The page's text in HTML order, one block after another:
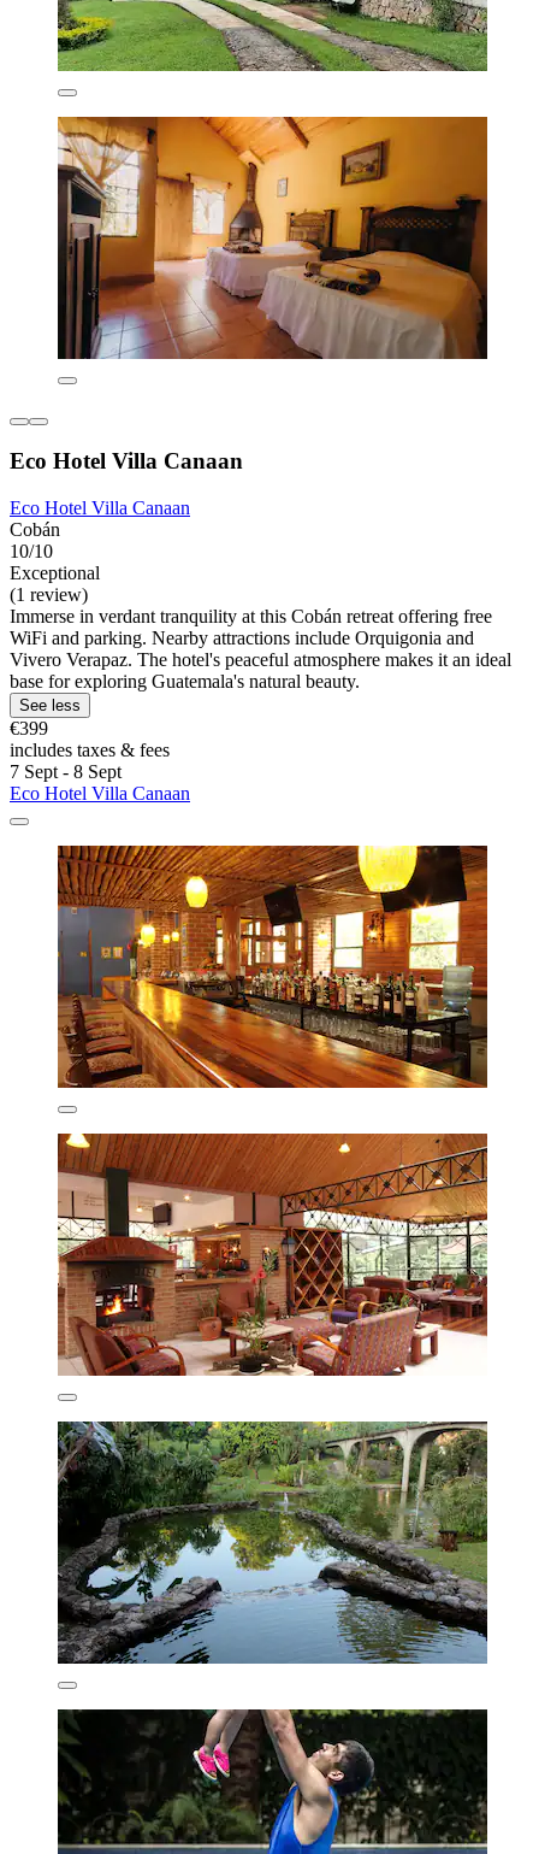
Eco Hotel Villa Canaan
Eco Hotel Villa Canaan
Cobán
10/10
Exceptional
(1 review)
Immerse in verdant tranquility at this Cobán retreat offering free
WiFi and parking. Nearby attractions include Orquigonia and
Vivero Verapaz. The hotel's peaceful atmosphere makes it an ideal
base for exploring Guatemala's natural beauty.
See less
€399
includes taxes & fees
7 Sept - 8 Sept
Eco Hotel Villa Canaan